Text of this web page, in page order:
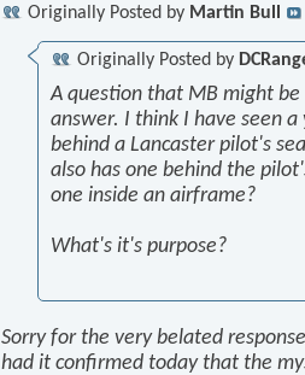
Originally Posted by Martin Bull
Originally Posted by
A question that MB might be
answer. I think I have seen a
behind a Lancaster pilot's
also has one behind the
one inside an airframe?
What's it's purpose?
Sorry for the very belated
had it confirmed today that the